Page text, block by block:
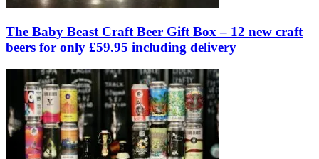
The Baby Beast Craft Beer Gift Box – 12 new craft
beers for only £59.95 including delivery